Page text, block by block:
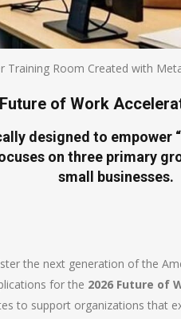
Room Created with
of Work
designed to empower
on three primary
small businesses.
the next generation of the
for the 2026 Future of
to support organizations that